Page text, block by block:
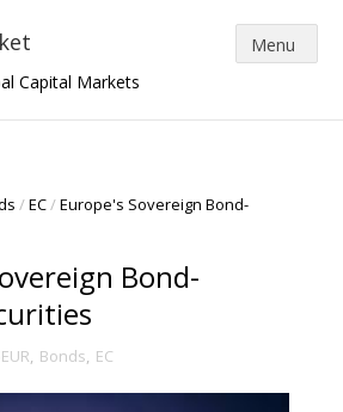
Capital Markets
/EC/Europe's Sovereign Bond-
Bond-
, Bonds, EC